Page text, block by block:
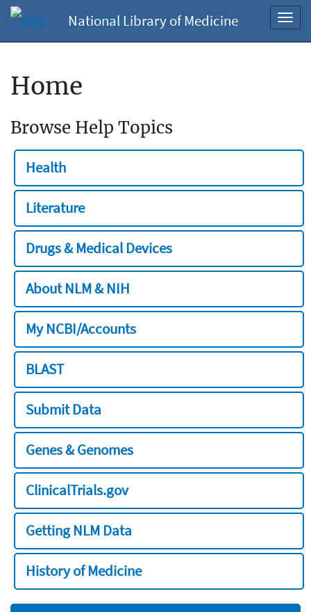
National Library of Medicine
Home
Browse Help Topics
Health
Literature
Drugs & Medical Devices
About NLM & NIH
My NCBI/Accounts
BLAST
Submit Data
Genes & Genomes
ClinicalTrials.gov
Getting NLM Data
History of Medicine